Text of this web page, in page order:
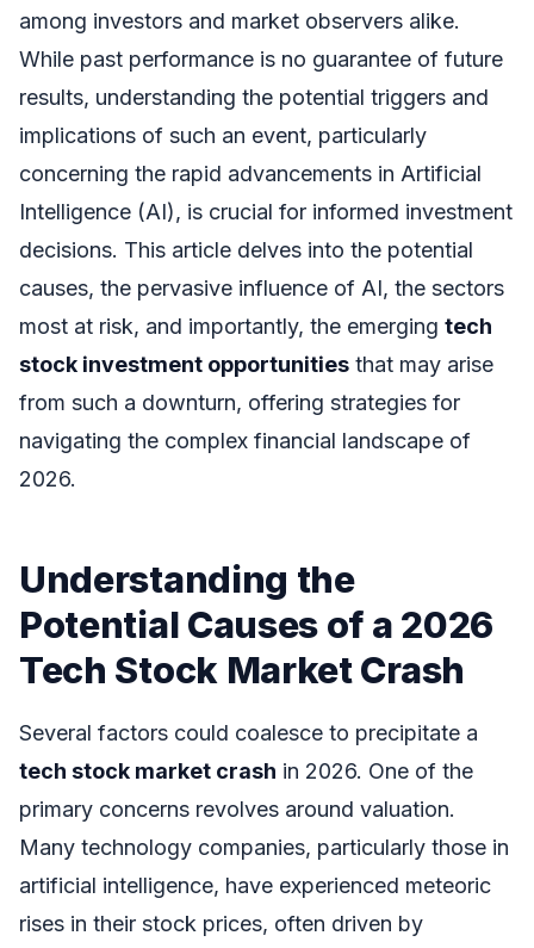
among investors and market observers alike.
While past performance is no guarantee of future
results, understanding the potential triggers and
implications of such an event, particularly
concerning the rapid advancements in Artificial
Intelligence (AI), is crucial for informed investment
decisions. This article delves into the potential
causes, the pervasive influence of AI, the sectors
most at risk, and importantly, the emerging tech
stock investment opportunities that may arise
from such a downturn, offering strategies for
navigating the complex financial landscape of
2026.
Understanding the
Potential Causes of a 2026
Tech Stock Market Crash
Several factors could coalesce to precipitate a
tech stock market crash in 2026. One of the
primary concerns revolves around valuation.
Many technology companies, particularly those in
artificial intelligence, have experienced meteoric
rises in their stock prices, often driven by